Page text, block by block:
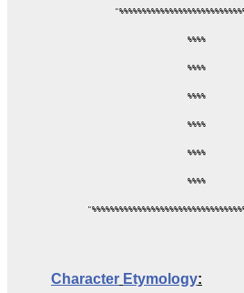
                      %%%%
                      %%%%
                      %%%%
                      %%%%
                      %%%%
%%%%
Character Etymology: